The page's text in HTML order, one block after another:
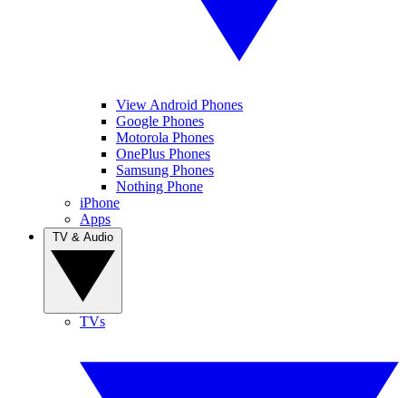
View Android Phones
Google Phones
Motorola Phones
OnePlus Phones
Samsung Phones
Nothing Phone
iPhone
Apps
TVs